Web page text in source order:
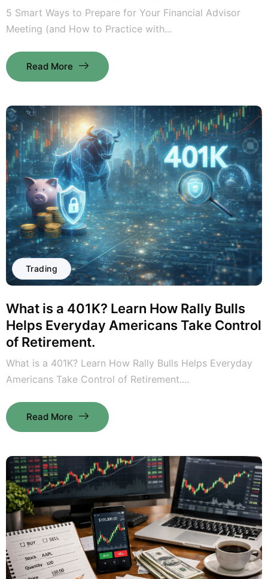
5 Smart Ways to Prepare for Your Financial Advisor
Meeting (and How to Practice with...
Read More
Trading
What is a 401K? Learn How Rally Bulls
Helps Everyday Americans Take Control
of Retirement.
What is a 401K? Learn How Rally Bulls Helps Everyday
Americans Take Control of Retirement....
Read More